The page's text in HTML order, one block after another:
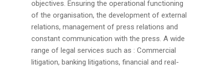
objectives. Ensuring the operational functioning
of the organisation, the development of external
relations, management of press relations and
constant communication with the press. A wide
range of legal services such as : Commercial
litigation, banking litigations, financial and real-